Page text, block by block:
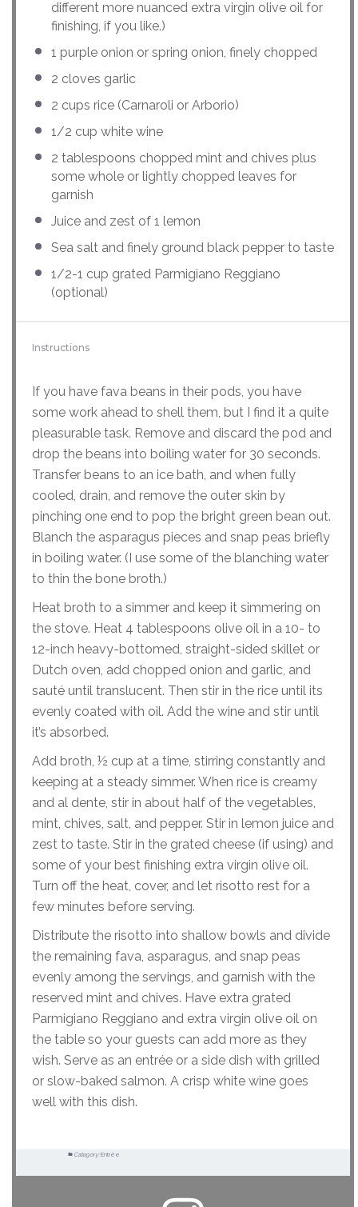
different more nuanced extra virgin olive oil for
finishing, if you like.)
1 purple onion or spring onion, finely chopped
2 cloves garlic
2 cups rice (Carnaroli or Arborio)
1/2 cup white wine
2 tablespoons chopped mint and chives plus
some whole or lightly chopped leaves for
garnish
Juice and zest of 1 lemon
Sea salt and finely ground black pepper to taste
1/2-1 cup grated Parmigiano Reggiano
(optional)
Instructions
If you have fava beans in their pods, you have
some work ahead to shell them, but I find it a quite
pleasurable task. Remove and discard the pod and
drop the beans into boiling water for 30 seconds.
Transfer beans to an ice bath, and when fully
cooled, drain, and remove the outer skin by
pinching one end to pop the bright green bean out.
Blanch the asparagus pieces and snap peas briefly
in boiling water. (I use some of the blanching water
to thin the bone broth.)
Heat broth to a simmer and keep it simmering on
the stove. Heat 4 tablespoons olive oil in a 10- to
12-inch heavy-bottomed, straight-sided skillet or
Dutch oven, add chopped onion and garlic, and
sauté until translucent. Then stir in the rice until its
evenly coated with oil. Add the wine and stir until
it’s absorbed.
Add broth, ½ cup at a time, stirring constantly and
keeping at a steady simmer. When rice is creamy
and al dente, stir in about half of the vegetables,
mint, chives, salt, and pepper. Stir in lemon juice and
zest to taste. Stir in the grated cheese (if using) and
some of your best finishing extra virgin olive oil.
Turn off the heat, cover, and let risotto rest for a
few minutes before serving.
Distribute the risotto into shallow bowls and divide
the remaining fava, asparagus, and snap peas
evenly among the servings, and garnish with the
reserved mint and chives. Have extra grated
Parmigiano Reggiano and extra virgin olive oil on
the table so your guests can add more as they
wish. Serve as an entrée or a side dish with grilled
or slow-baked salmon. A crisp white wine goes
well with this dish.
Category: Entrée